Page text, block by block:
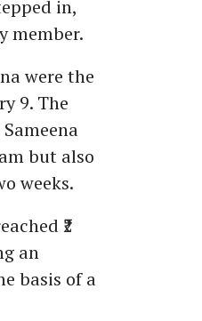
in,
member.
were the
9. The
but also
weeks.
₹2
an
basis of a